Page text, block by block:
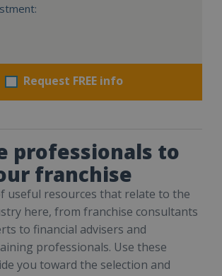
Request FREE info
professionals to
franchise
useful resources that relate to the
here, from franchise consultants
to financial advisers and
professionals. Use these
you toward the selection and